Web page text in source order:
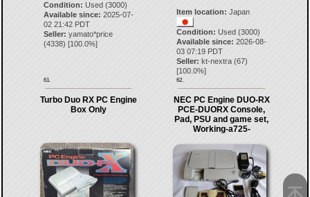
Condition: Used (3000)
Available since: 2025-07-
02 21:42 PDT
Seller: yamato*price
(4338) [100.0%]
61.
Item location: Japan
Condition: Used (3000)
Available since: 2026-08-
03 07:19 PDT
Seller: kt-nextra (67)
[100.0%]
62.
Turbo Duo RX PC Engine
Box Only
NEC PC Engine DUO-RX
PCE-DUORX Console,
Pad, PSU and game set,
Working-a725-